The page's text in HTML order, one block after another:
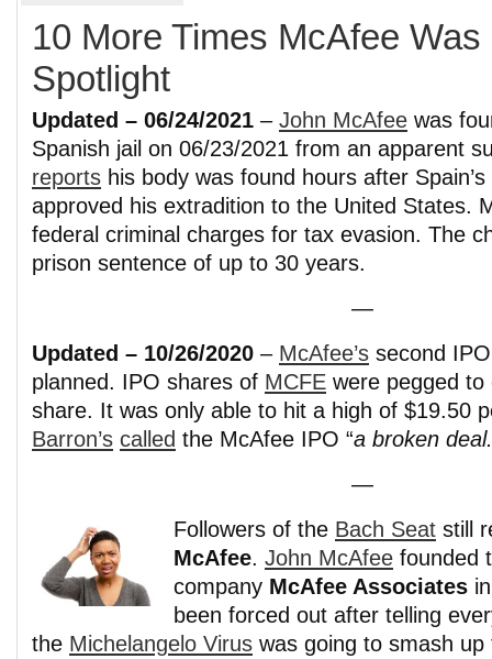
10 More Times McAfee Was
Spotlight
Updated – 06/24/2021 – John McAfee was
Spanish jail on 06/23/2021 from an apparent
reports his body was found hours after
approved his extradition to the United States.
federal criminal charges for tax evasion. The
prison sentence of up to 30 years.
—
Updated – 10/26/2020 – McAfee’s second
planned. IPO shares of MCFE were pegged
share. It was only able to hit a high of $19.50
Barron’s called the McAfee IPO “a broken
—
Followers of the Bach Seat still
McAfee. John McAfee founded
company McAfee Associates
been forced out after telling
the Michelangelo Virus was going to smash up